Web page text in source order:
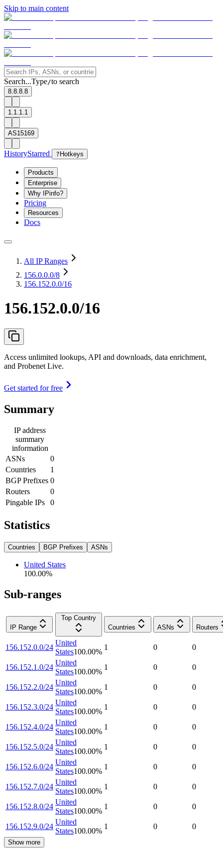
Skip to main content
Search...Type/to search
8.8.8.8
1.1.1.1
AS15169
HistoryStarred ? Hotkeys
Products
Enterprise
Why IPinfo?
Pricing
Resources
Docs
All IP Ranges
156.0.0.0/8
156.152.0.0/16
156.152.0.0/16
Access unlimited lookups, API and downloads, data enrichment,
and Probenet Live.
Get started for free
Summary
IP address
summary
information
ASNs
0
Countries
1
BGP Prefixes 0
Routers
0
Pingable IPs
0
Statistics
Countries BGP Prefixes ASNs
United States
100.00%
Sub-ranges
IP Range
Top Country
Countries
ASNs Routers
156.152.0.0/24
United
States100.00%
1 0 0
156.152.1.0/24
United
States100.00%
1 0 0
156.152.2.0/24
United
States100.00%
1 0 0
156.152.3.0/24
United
States100.00%
1 0 0
156.152.4.0/24
United
States100.00%
1 0 0
156.152.5.0/24
United
States100.00%
1 0 0
156.152.6.0/24
United
States100.00%
1 0 0
156.152.7.0/24
United
States100.00%
1 0 0
156.152.8.0/24
United
States100.00%
1 0 0
156.152.9.0/24
United
States100.00%
1 0 0
Show more